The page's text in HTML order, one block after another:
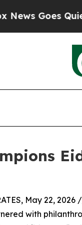
Goes Quiet as
May 22, 2026 /
with